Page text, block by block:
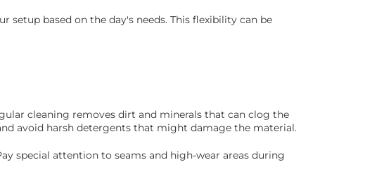
based on the day's needs. This flexibility can be
cleaning removes dirt and minerals that can clog the
avoid harsh detergents that might damage the material.
special attention to seams and high-wear areas during